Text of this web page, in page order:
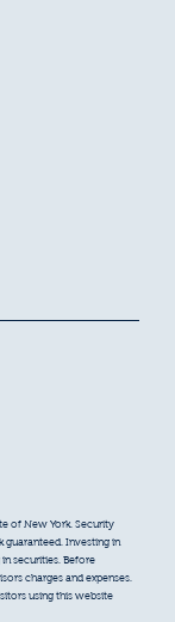
of New York. Security
guaranteed. Investing in
securities. Before
charges and expenses.
using this website